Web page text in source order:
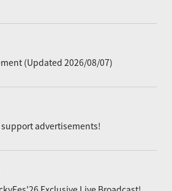
(Updated 2026/08/07)
support advertisements!